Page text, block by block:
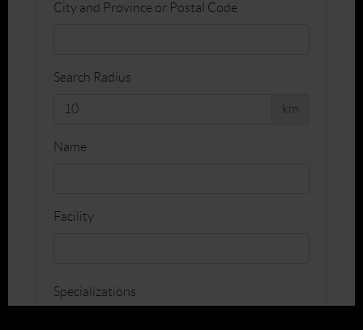
City and Province or Postal Code
Search Radius
km
Name
Facility
Specializations